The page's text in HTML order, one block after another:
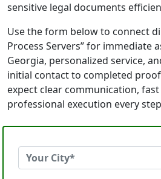
sensitive legal documents
Use the form below to connect
Process Servers” for immediate
Georgia, personalized service,
initial contact to completed
expect clear communication,
professional execution every